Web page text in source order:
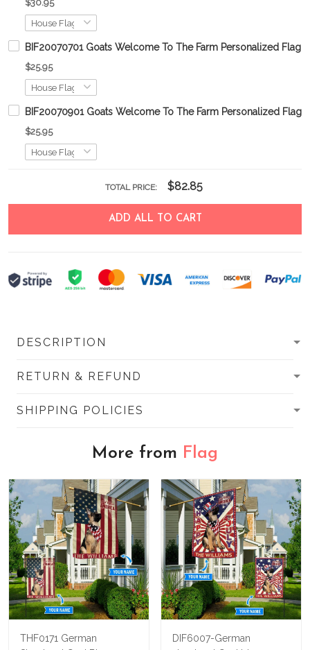
$30.95
BIF20070701 Goats Welcome To The Farm Personalized Flag
$25.95
BIF20070901 Goats Welcome To The Farm Personalized Flag
$25.95
TOTAL PRICE: $82.85
ADD ALL TO CART
DESCRIPTION
RETURN & REFUND
SHIPPING POLICIES
More from Flag
THF0171 German
DIF6007-German